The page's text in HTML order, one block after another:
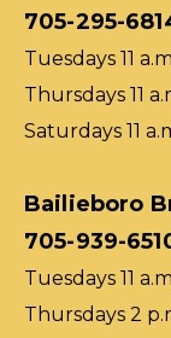
705-295-
Tuesdays 11
Thursdays 11
Saturdays 11
Bailieboro
705-939-
Tuesdays 11
Thursdays 2